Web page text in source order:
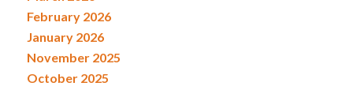
February 2026
January 2026
November 2025
October 2025